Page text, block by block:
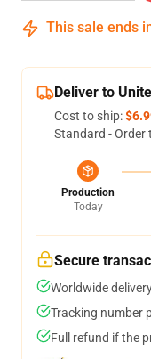
This sale ends
Deliver to
Cost to ship:
Standard - Order
Production
Today
Secure
Worldwide
Tracking number
Full refund if the